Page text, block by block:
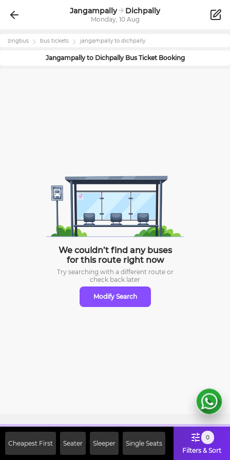
Jangampally Dichpally
Monday, 10 Aug
zingbus bus tickets jangampallyto dichpally
Jangampallyto DichpallyBus Ticket Booking
We couldn’t find any buses
for this route right now
Try searching with a different route or
check back later
Modify Search
Cheapest First Seater Sleeper Single Seats
0
Filters & Sort
Off on First Booking. Use Code